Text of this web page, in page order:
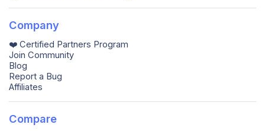
Company
❤️ Certified Partners Program
Join Community
Blog
Report a Bug
Affiliates
Compare